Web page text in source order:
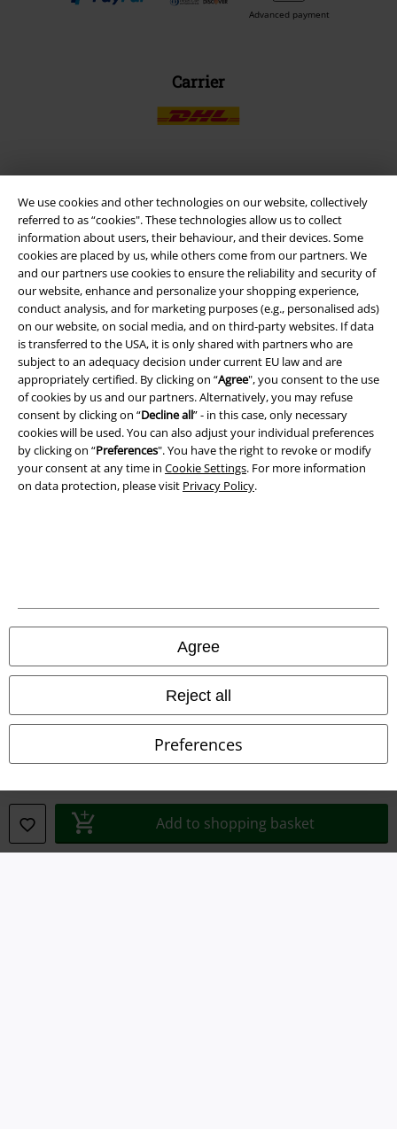
We use cookies and other technologies on our website, collectively
referred to as “cookies". These technologies allow us to collect
information about users, their behaviour, and their devices. Some
cookies are placed by us, while others come from our partners. We
and our partners use cookies to ensure the reliability and security of
our website, enhance and personalize your shopping experience,
conduct analysis, and for marketing purposes (e.g., personalised ads)
on our website, on social media, and on third-party websites. If data
is transferred to the USA, it is only shared with partners who are
subject to an adequacy decision under current EU law and are
appropriately certified. By clicking on “Agree", you consent to the use
of cookies by us and our partners. Alternatively, you may refuse
consent by clicking on “Decline all” - in this case, only necessary
cookies will be used. You can also adjust your individual preferences
by clicking on “Preferences". You have the right to revoke or modify
your consent at any time in Cookie Settings. For more information
on data protection, please visit Privacy Policy.
Agree
Reject all
Preferences
Add to shopping basket
Advanced payment
Carrier
EMP APP
Download our new EMP app now and enjoy the many new features
and benefits!
A Warner Music Group Company
Terms & Conditions
Imprint
Privacy Policy
Waste Disposal and Environmental Protection
Declaration of Conformity
Information on accessibility